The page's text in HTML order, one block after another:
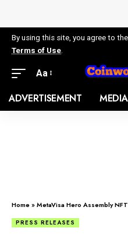
By using this site, you agree to the
Terms of Use
Aa
ADVERTISEMENT
Home»MetaVisa Hero Assembly
PRESS RELEASES